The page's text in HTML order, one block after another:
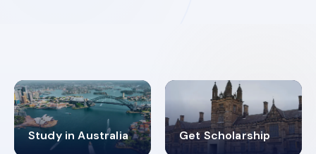
Study in Australia Get Scholarship